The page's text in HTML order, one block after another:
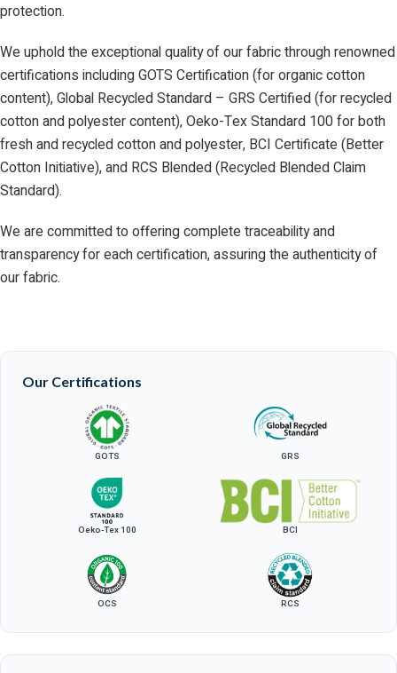
protection.
We uphold the exceptional quality of our fabric through renowned
certifications including GOTS Certification (for organic cotton
content), Global Recycled Standard – GRS Certified (for recycled
cotton and polyester content), Oeko-Tex Standard 100 for both
fresh and recycled cotton and polyester, BCI Certificate (Better
Cotton Initiative), and RCS Blended (Recycled Blended Claim
Standard).
We are committed to offering complete traceability and
transparency for each certification, assuring the authenticity of
our fabric.
Our Certifications
GOTS GRS
Oeko-Tex 100 BCI
OCS RCS